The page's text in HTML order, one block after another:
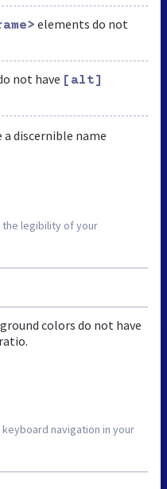
elements do not
not have [alt]
a discernible name
legibility of your
colors do not have
navigation in your